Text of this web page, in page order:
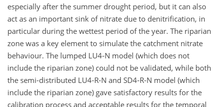
especially after the summer drought period, but it can also
act as an important sink of nitrate due to denitrification, in
particular during the wettest period of the year. The riparian
zone was a key element to simulate the catchment nitrate
behaviour. The lumped LU4-N model (which does not
include the riparian zone) could not be validated, while both
the semi-distributed LU4-R-N and SD4-R-N model (which
include the riparian zone) gave satisfactory results for the
calibration process and acceptable results for the temporal